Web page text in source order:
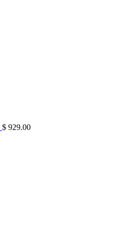
$ 929.00